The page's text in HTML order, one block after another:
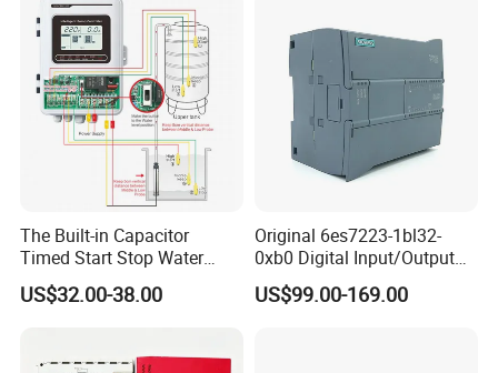
The Built-in Capacitor
Timed Start Stop Water
Pump Controller Is Used for
Farmland Irrigation
US$32.00-38.00
Original 6es7223-1bl32-
0xb0 Digital Input/Output
Module Simatic PLC S7
1200 Siemens PLC
US$99.00-169.00